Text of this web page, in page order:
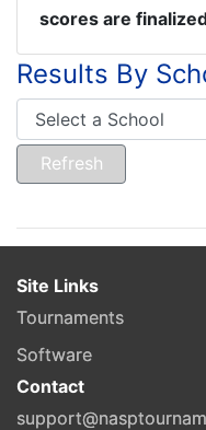
scores are
Results By
Site Links
Tournaments
Software
Contact